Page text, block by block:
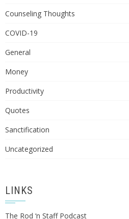
Counseling Thoughts
COVID-19
General
Money
Productivity
Quotes
Sanctification
Uncategorized
LINKS
The Rod ‘n Staff Podcast